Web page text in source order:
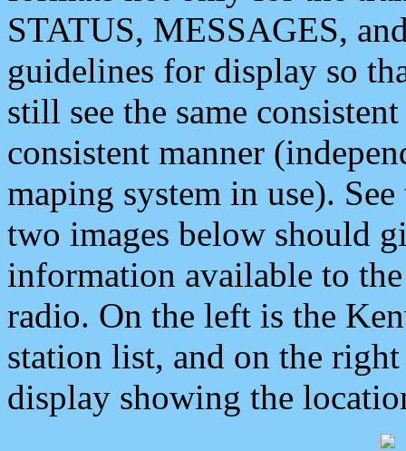
STATUS, MESSAGES,
guidelines for display so
still see the same
consistent manner
maping system in use).
two images below should
information available to
radio. On the left is the
station list, and on the
display showing the